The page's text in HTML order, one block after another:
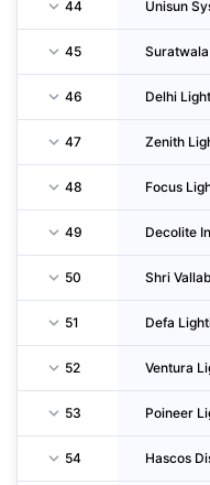
44 Unisun
45
46 Delhi
47 Zenith
48 Focus
49 Decolite
50 Shri
51 Defa
52 Ventura
53 Poineer
54 Hascos